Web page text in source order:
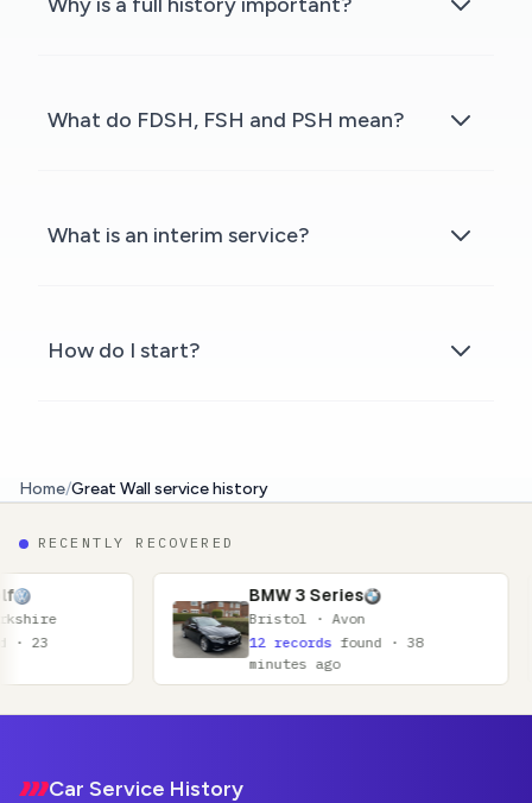
What do FDSH, FSH and PSH mean?
What is an interim service?
How do I start?
Home/Great Wall service history
RECENTLY RECOVERED
BMW 3 Series
Bristol · Avon
12 records found · 38
minutes ago
Car Service History